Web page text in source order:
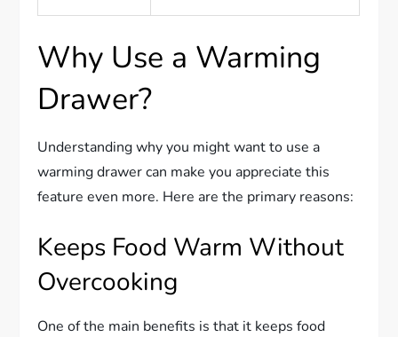
Why Use a Warming
Drawer?
Understanding why you might want to use a
warming drawer can make you appreciate this
feature even more. Here are the primary reasons:
Keeps Food Warm Without
Overcooking
One of the main benefits is that it keeps food